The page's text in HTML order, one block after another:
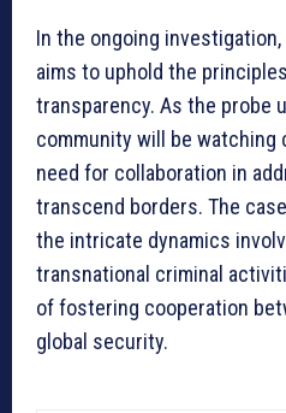
In the ongoing
aims to uphold the
transparency. As the probe
community will be watching
need for collaboration in
transcend borders. The
the intricate dynamics
transnational criminal
of fostering cooperation
global security.